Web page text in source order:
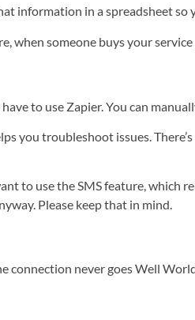
information in a spreadsheet
when someone buys your
to use Zapier. You can
you troubleshoot issues.
to use the SMS feature, which
Please keep that in mind.
connection never goes Well